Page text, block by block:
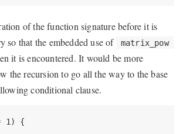
of the function signature before it is
so that the embedded use of
matrix_pow
it is encountered. It would be more
the recursion to go all the way to the base
conditional clause.
1) {